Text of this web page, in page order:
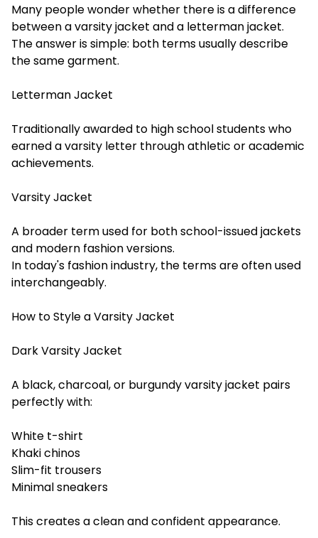
Many people wonder whether there is a difference
between a varsity jacket and a letterman jacket.
The answer is simple: both terms usually describe
the same garment.
Letterman Jacket
Traditionally awarded to high school students who
earned a varsity letter through athletic or academic
achievements.
Varsity Jacket
A broader term used for both school-issued jackets
and modern fashion versions.
In today's fashion industry, the terms are often used
interchangeably.
How to Style a Varsity Jacket
Dark Varsity Jacket
A black, charcoal, or burgundy varsity jacket pairs
perfectly with:
White t-shirt
Khaki chinos
Slim-fit trousers
Minimal sneakers
This creates a clean and confident appearance.